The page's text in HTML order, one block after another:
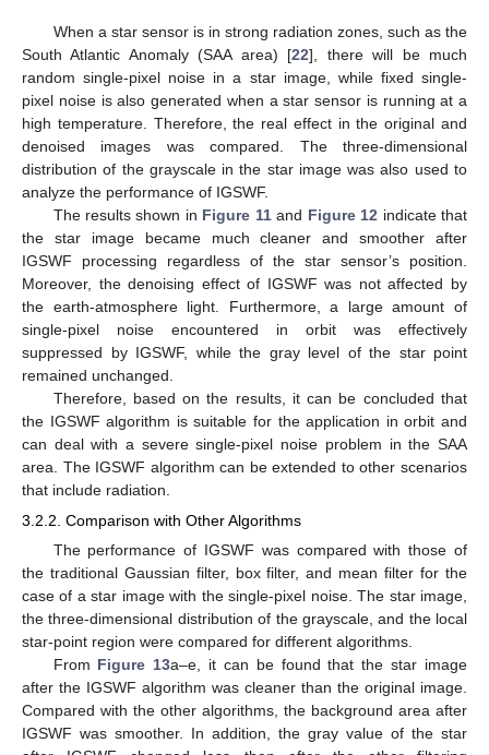
When a star sensor is in strong radiation zones, such as the
South Atlantic Anomaly (SAA area) [22], there will be much
random single-pixel noise in a star image, while fixed single-
pixel noise is also generated when a star sensor is running at a
high temperature. Therefore, the real effect in the original and
denoised images was compared. The three-dimensional
distribution of the grayscale in the star image was also used to
analyze the performance of IGSWF.
The results shown in Figure 11and Figure 12 indicate that
the star image became much cleaner and smoother after
IGSWF processing regardless of the star sensor’s position.
Moreover, the denoising effect of IGSWF was not affected by
the earth-atmosphere light. Furthermore, a large amount of
single-pixel noise encountered in orbit was effectively
suppressed by IGSWF, while the gray level of the star point
remained unchanged.
Therefore, based on the results, it can be concluded that
the IGSWF algorithm is suitable for the application in orbit and
can deal with a severe single-pixel noise problem in the SAA
area. The IGSWF algorithm can be extended to other scenarios
that include radiation.
3.2.2. Comparison with Other Algorithms
The performance of IGSWF was compared with those of
the traditional Gaussian filter, box filter, and mean filter for the
case of a star image with the single-pixel noise. The star image,
the three-dimensional distribution of the grayscale, and the local
star-point region were compared for different algorithms.
From Figure 13a–e, it can be found that the star image
after the IGSWF algorithm was cleaner than the original image.
Compared with the other algorithms, the background area after
IGSWF was smoother. In addition, the gray value of the star